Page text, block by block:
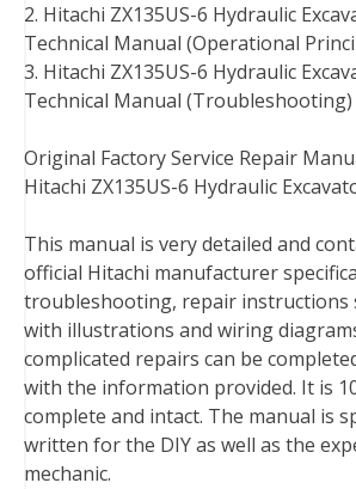
o
k
r
e
s
t
I
n
2. Hitachi ZX135US-6 Hydraulic
Technical Manual (Operational
3. Hitachi ZX135US-6 Hydraulic
Technical Manual (Troubleshooting)
Original Factory Service Repair
Hitachi ZX135US-6 Hydraulic
This manual is very detailed and
official Hitachi manufacturer
troubleshooting, repair instructions
with illustrations and wiring
complicated repairs can be
with the information provided. It is
complete and intact. The manual is
written for the DIY as well as the
mechanic.